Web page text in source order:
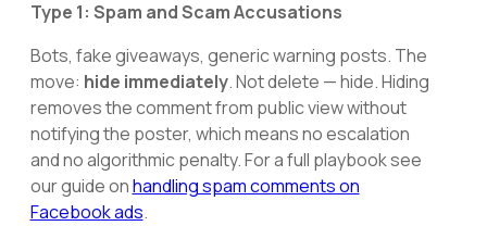
Type 1: Spam and Scam Accusations
Bots, fake giveaways, generic warning posts. The
move: hide immediately. Not delete — hide. Hiding
removes the comment from public view without
notifying the poster, which means no escalation
and no algorithmic penalty. For a full playbook see
our guide onhandling spam comments on
Facebook ads.